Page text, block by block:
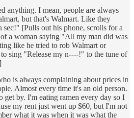
anything. I mean, people are always
but that's Walmart. Like they
[Pulls out his phone, scrolls for a
a woman saying "All my man did was
like he tried to rob Walmart or
sing "Release my n----!" to the tune of
is always complaining about prices in
Almost every time it's an old person.
by. I'm eating ramen every day so I
my rent just went up $60, but I'm not
what it was when it was what the